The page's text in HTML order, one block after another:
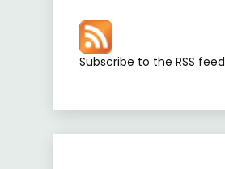
Subscribe to the RSS feed